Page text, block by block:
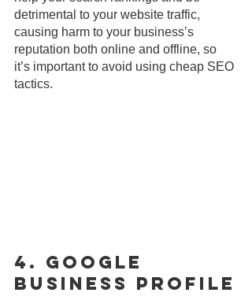
detrimental to your website traffic,
causing harm to your business’s
reputation both online and offline, so
it’s important to avoid using cheap SEO
tactics.
4. Google
Business Profile